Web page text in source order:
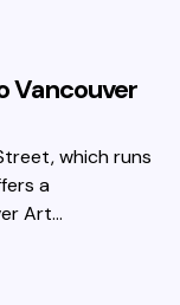
Vancouver
which runs
a
Art…